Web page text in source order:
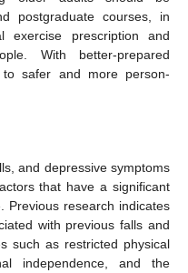
postgraduate courses, in
exercise prescription and
With better-prepared
to safer and more person-
and depressive symptoms
that have a significant
Previous research indicates
with previous falls and
such as restricted physical
independence, and the